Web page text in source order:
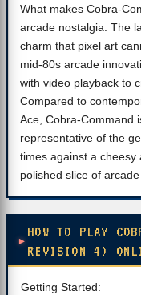
What makes Cobra-
arcade nostalgia. The
charm that pixel art
mid-80s arcade
with video playback to
Compared to
Ace, Cobra-Command
representative of the
times against a cheesy
polished slice of arcade
HOW TO PLAY
REVISION 4)
Getting Started: